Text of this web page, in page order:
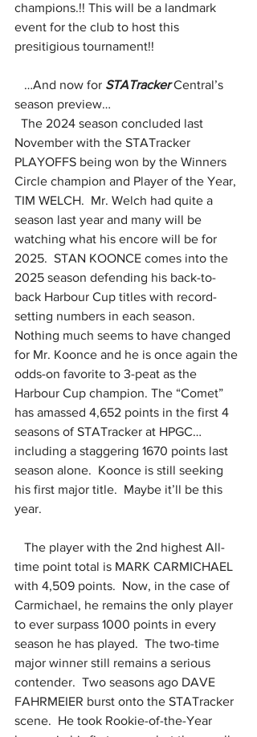
champions.!! This will be a landmark
event for the club to host this
presitigious tournament!!
…And now for STATracker Central’s
season preview…
The 2024 season concluded last
November with the STATracker
PLAYOFFS being won by the Winners
Circle champion and Player of the Year,
TIM WELCH.  Mr. Welch had quite a
season last year and many will be
watching what his encore will be for
2025.  STAN KOONCE comes into the
2025 season defending his back-to-
back Harbour Cup titles with record-
setting numbers in each season.
Nothing much seems to have changed
for Mr. Koonce and he is once again the
odds-on favorite to 3-peat as the
Harbour Cup champion. The “Comet”
has amassed 4,652 points in the first 4
seasons of STATracker at HPGC…
including a staggering 1670 points last
season alone.  Koonce is still seeking
his first major title.  Maybe it’ll be this
year.
The player with the 2nd highest All-
time point total is MARK CARMICHAEL
with 4,509 points.  Now, in the case of
Carmichael, he remains the only player
to ever surpass 1000 points in every
season he has played.  The two-time
major winner still remains a serious
contender.  Two seasons ago DAVE
FAHRMEIER burst onto the STATracker
scene.  He took Rookie-of-the-Year